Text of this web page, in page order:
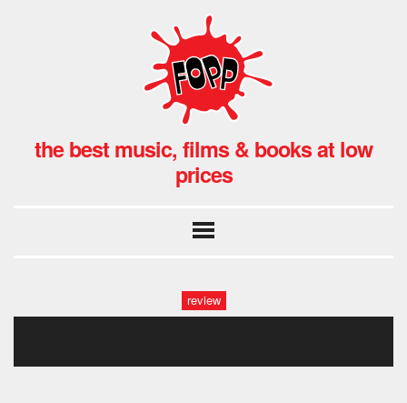
the best music, films & books at low
prices
review